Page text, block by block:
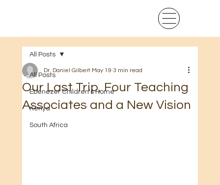
All Posts
Ebenezer Children's Home
Kenya
South Africa
All Posts
Our Last Trip, Four Teaching
Associates and a New Vision
Dr. Daniel Gilbert May 19 3 min read